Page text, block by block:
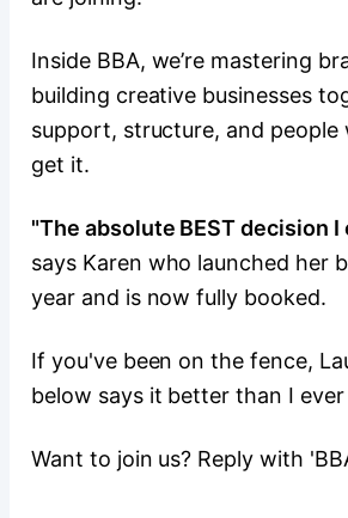
Inside BBA, we’re mastering
building creative businesses
support, structure, and people
get it.
"The absolute BEST decision I
says Karen who launched her
year and is now fully booked.
If you've been on the fence,
below says it better than I ever
Want to join us? Reply with